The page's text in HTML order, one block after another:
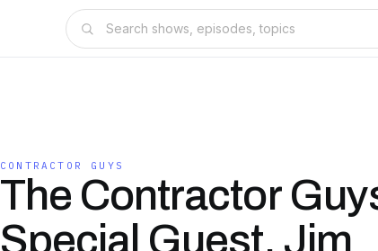
CONTRACTOR GUYS
The Contractor
Special Guest, Jim